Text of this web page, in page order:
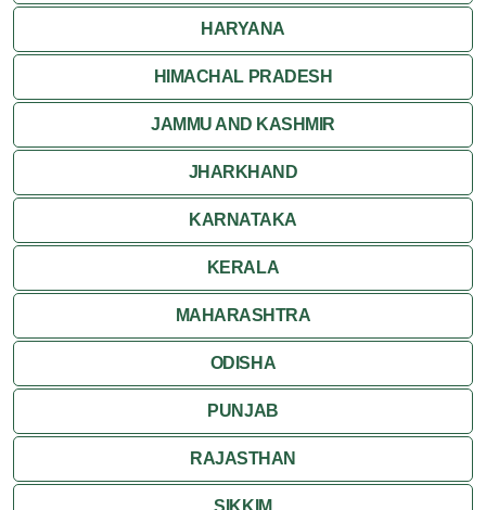
Khajuraho
HARYANA
HIMACHAL PRADESH
JAMMU AND KASHMIR
JHARKHAND
KARNATAKA
KERALA
MAHARASHTRA
ODISHA
PUNJAB
RAJASTHAN
SIKKIM